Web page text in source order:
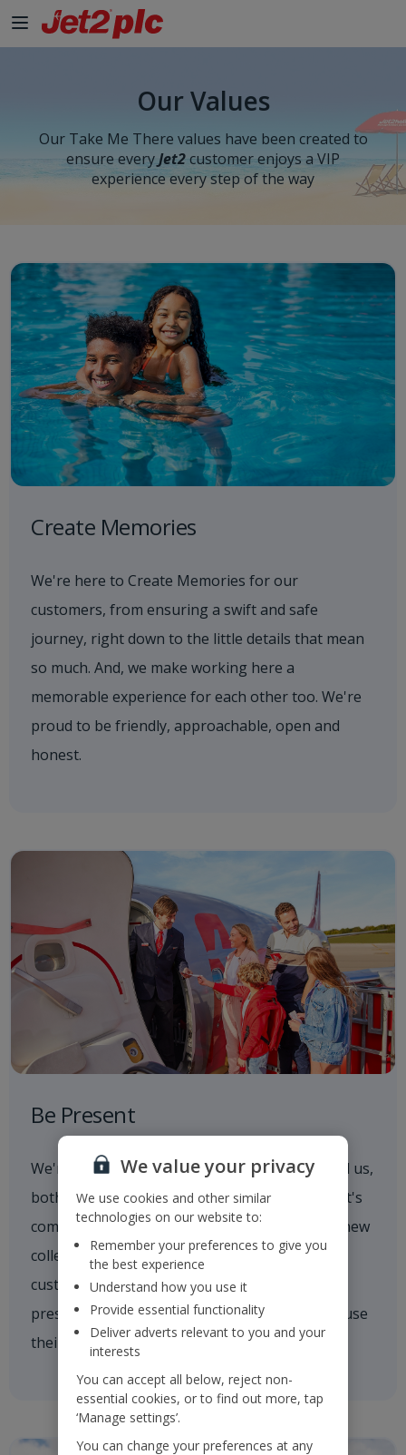
Our Values
Our Take Me There values have been created to
ensure everyJet2customer enjoys a VIP
experience every step of the way
Create Memories
We're here to Create Memories for our
customers, from ensuring a swift and safe
journey, right down to the little details that mean
so much. And, we make working here a
memorable experience for each other too. We're
proud to be friendly, approachable, open and
honest.
Be Present
We're always aware of what's going on around us,
both in and out of the workplace. Whether that's
comforting a nervous customer, welcoming a new
colleague on board or asking one of our
customers if they need a hand. We're always
present and every colleague is empowered to use
their initiative to inspire others.
We value your privacy
We use cookies and other similar
technologies on our website to:
Remember your preferences to give you
the best experience
Understand how you use it
Provide essential functionality
Deliver adverts relevant to you and your
interests
You can accept all below, reject non-
essential cookies, or to find out more, tap
‘Manage settings’.
You can change your preferences at any